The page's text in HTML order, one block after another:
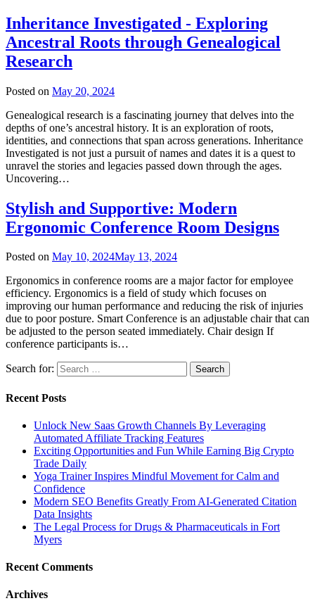
Inheritance Investigated - Exploring
Ancestral Roots through Genealogical
Research
Posted on May 20, 2024
Genealogical research is a fascinating journey that delves into the
depths of one’s ancestral history. It is an exploration of roots,
identities, and connections that span across generations. Inheritance
Investigated is not just a pursuit of names and dates it is a quest to
unravel the stories and legacies passed down through the ages.
Uncovering…
Stylish and Supportive: Modern
Ergonomic Conference Room Designs
Posted on May 10, 2024May 13, 2024
Ergonomics in conference rooms are a major factor for employee
efficiency. Ergonomics is a field of study which focuses on
improving our human performance and reducing the risk of injuries
due to poor posture. Smart Conference is an adjustable chair that can
be adjusted to the person seated immediately. Chair design If
conference participants is…
Search for:
Recent Posts
Unlock New Saas Growth Channels By Leveraging
Automated Affiliate Tracking Features
Exciting Opportunities and Fun While Earning Big Crypto
Trade Daily
Yoga Trainer Inspires Mindful Movement for Calm and
Confidence
Modern SEO Benefits Greatly From AI-Generated Citation
Data Insights
The Legal Process for Drugs & Pharmaceuticals in Fort
Myers
Recent Comments
Archives